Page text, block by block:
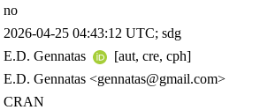
no
2026-04-25 04:43:12 UTC; sdg
E.D. Gennatas
[aut, cre, cph]
E.D. Gennatas <gennatas@gmail.com>
CRAN